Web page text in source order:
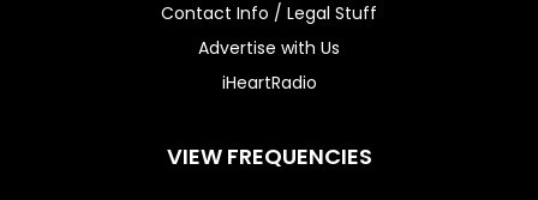
Contact Info / Legal Stuff
Advertise with Us
iHeartRadio
VIEW FREQUENCIES